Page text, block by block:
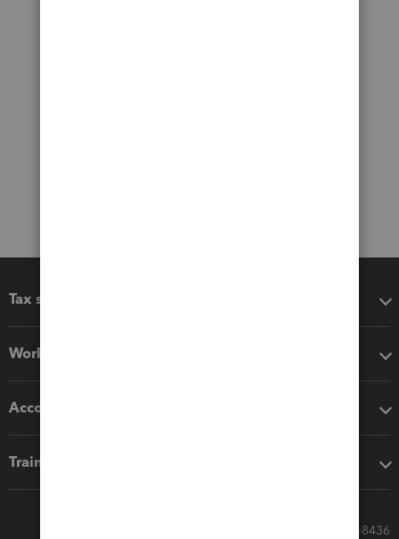
Tax software
Workflow add-ons
Accounting solutions
Training & support
Call Sales: 833-564-8436